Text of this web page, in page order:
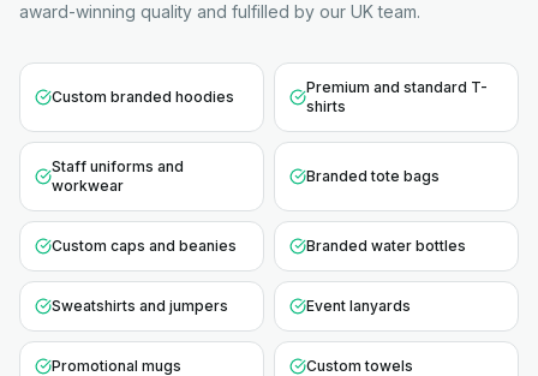
award-winning quality and fulfilled by our UK team.
Custom branded hoodies
Premium and standard T-
shirts
Staff uniforms and
workwear
Branded tote bags
Custom caps and beanies Branded water bottles
Sweatshirts and jumpers Event lanyards
Promotional mugs Custom towels